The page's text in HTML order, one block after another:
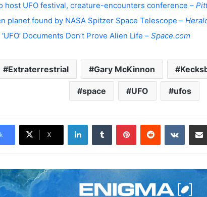
host UFO festival, creature-encounters conference –
planet found by NASA Spitzer Space Telescope –
Documents Don’t Prove Alien Life – Space.com
Extraterrestrial Gary McKinnon
space UFO ufos
X